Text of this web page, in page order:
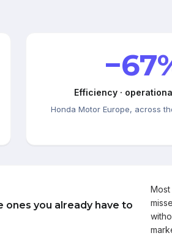
Efficiency ·
Honda Motor Europe, across
ones you already have to